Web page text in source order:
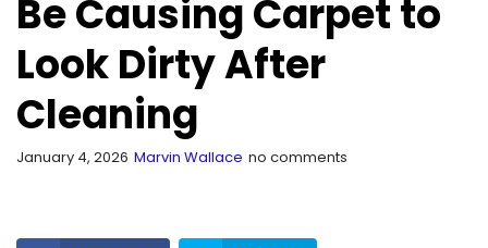
Be Causing Carpet to
Look Dirty After
Cleaning
January 4, 2026 Marvin Wallace no comments